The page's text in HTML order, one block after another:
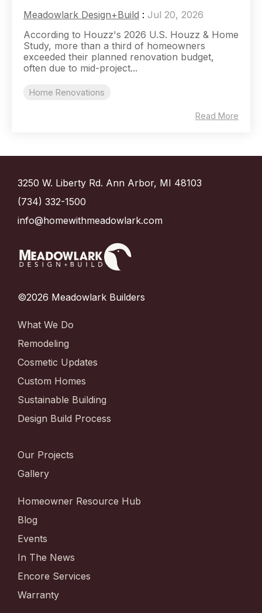
Meadowlark Design+Build : Jul 20, 2026
According to Houzz's 2026 U.S. Houzz & Home
Study, more than a third of homeowners
exceeded their planned renovation budget,
often due to mid-project...
Home Renovations
Read More
3250 W. Liberty Rd. Ann Arbor, MI 48103
(734) 332-1500
info@homewithmeadowlark.com
©2026 Meadowlark Builders
What We Do
Remodeling
Cosmetic Updates
Custom Homes
Sustainable Building
Design Build Process
Our Projects
Gallery
Homeowner Resource Hub
Blog
Events
In The News
Encore Services
Warranty